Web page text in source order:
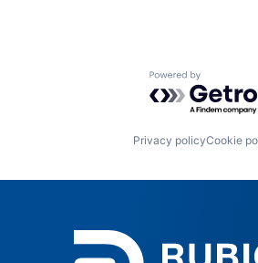
Powered by
Privacy policyCookie